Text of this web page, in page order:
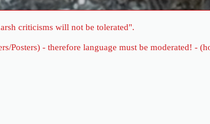
criticisms will not be tolerated".
Posters) - therefore language must be moderated! -